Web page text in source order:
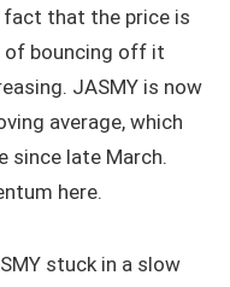
fact that the price is
of bouncing off it
JASMY is now
average, which
since late March.
here.
stuck in a slow